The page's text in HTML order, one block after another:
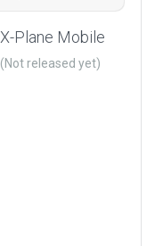
X-Plane Mobile
(Not released yet)